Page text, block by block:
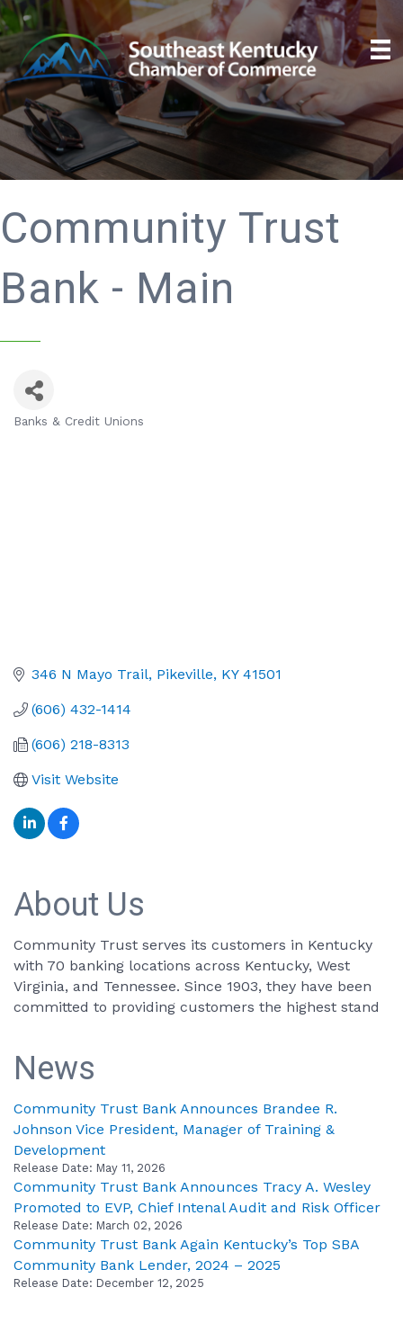
Community Trust
Bank - Main
Banks & Credit Unions
346 N Mayo Trail Pikeville KY 41501
(606) 432-1414
(606) 218-8313
Visit Website
About Us
Community Trust serves its customers in Kentucky
with 70 banking locations across Kentucky, West
Virginia, and Tennessee. Since 1903, they have been
committed to providing customers the highest stand
News
Community Trust Bank Announces Brandee R.
Johnson Vice President, Manager of Training &
Development
Release Date: May 11, 2026
Community Trust Bank Announces Tracy A. Wesley
Promoted to EVP, Chief Intenal Audit and Risk Officer
Release Date: March 02, 2026
Community Trust Bank Again Kentucky’s Top SBA
Community Bank Lender, 2024 – 2025
Release Date: December 12, 2025